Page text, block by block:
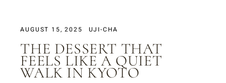
AUGUST 15, 2025 UJI-CHA
THE DESSERT THAT
FEELS LIKE A QUIET
WALK IN KYOTO